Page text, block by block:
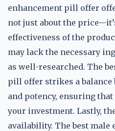
enhancement pill offer
not just about the
effectiveness of the
may lack the necessary
as well-researched. The
pill offer strikes a
and potency, ensuring
your investment. Lastly,
availability. The best